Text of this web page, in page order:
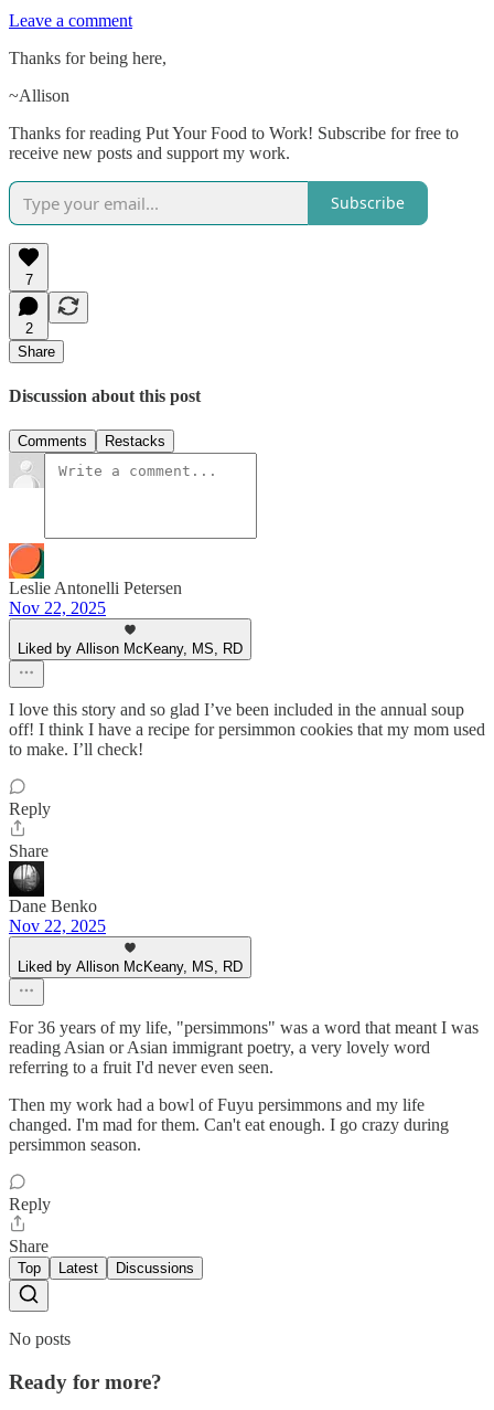
Leave a comment
Thanks for being here,
~Allison
Thanks for reading Put Your Food to Work! Subscribe for free to
receive new posts and support my work.
Subscribe
7
2
Share
Discussion about this post
Comments Restacks
Leslie Antonelli Petersen
Nov 22, 2025
Liked by Allison McKeany, MS, RD
I love this story and so glad I’ve been included in the annual soup
off! I think I have a recipe for persimmon cookies that my mom used
to make. I’ll check!
Reply
Share
Dane Benko
Nov 22, 2025
Liked by Allison McKeany, MS, RD
For 36 years of my life, "persimmons" was a word that meant I was
reading Asian or Asian immigrant poetry, a very lovely word
referring to a fruit I'd never even seen.
Then my work had a bowl of Fuyu persimmons and my life
changed. I'm mad for them. Can't eat enough. I go crazy during
persimmon season.
Reply
Share
Top Latest Discussions
No posts
Ready for more?